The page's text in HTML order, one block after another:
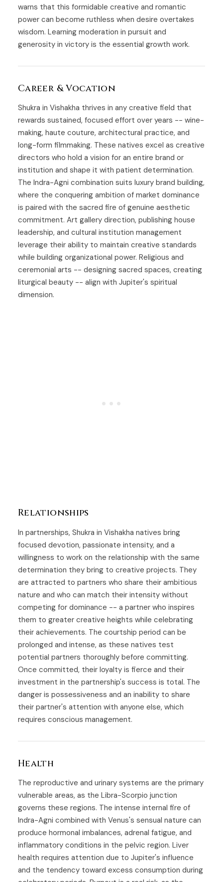
warns that this formidable creative and romantic
power can become ruthless when desire overtakes
wisdom. Learning moderation in pursuit and
generosity in victory is the essential growth work.
Career & Vocation
Shukra in Vishakha thrives in any creative field that
rewards sustained, focused effort over years -- wine-
making, haute couture, architectural practice, and
long-form filmmaking. These natives excel as creative
directors who hold a vision for an entire brand or
institution and shape it with patient determination.
The Indra-Agni combination suits luxury brand building,
where the conquering ambition of market dominance
is paired with the sacred fire of genuine aesthetic
commitment. Art gallery direction, publishing house
leadership, and cultural institution management
leverage their ability to maintain creative standards
while building organizational power. Religious and
ceremonial arts -- designing sacred spaces, creating
liturgical beauty -- align with Jupiter's spiritual
dimension.
Relationships
In partnerships, Shukra in Vishakha natives bring
focused devotion, passionate intensity, and a
willingness to work on the relationship with the same
determination they bring to creative projects. They
are attracted to partners who share their ambitious
nature and who can match their intensity without
competing for dominance -- a partner who inspires
them to greater creative heights while celebrating
their achievements. The courtship period can be
prolonged and intense, as these natives test
potential partners thoroughly before committing.
Once committed, their loyalty is fierce and their
investment in the partnership's success is total. The
danger is possessiveness and an inability to share
their partner's attention with anyone else, which
requires conscious management.
Health
The reproductive and urinary systems are the primary
vulnerable areas, as the Libra-Scorpio junction
governs these regions. The intense internal fire of
Indra-Agni combined with Venus's sensual nature can
produce hormonal imbalances, adrenal fatigue, and
inflammatory conditions in the pelvic region. Liver
health requires attention due to Jupiter's influence
and the tendency toward excess consumption during